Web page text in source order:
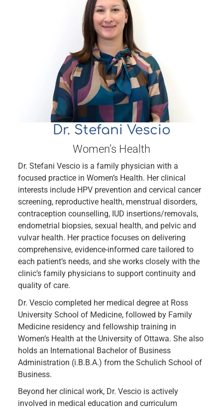
Dr. Stefani Vescio
Women’s Health
Dr. Stefani Vescio is a family physician with a
focused practice in Women’s Health. Her clinical
interests include HPV prevention and cervical cancer
screening, reproductive health, menstrual disorders,
contraception counselling, IUD insertions/removals,
endometrial biopsies, sexual health, and pelvic and
vulvar health. Her practice focuses on delivering
comprehensive, evidence-informed care tailored to
each patient’s needs, and she works closely with the
clinic’s family physicians to support continuity and
quality of care.
Dr. Vescio completed her medical degree at Ross
University School of Medicine, followed by Family
Medicine residency and fellowship training in
Women’s Health at the University of Ottawa. She also
holds an International Bachelor of Business
Administration (i.B.B.A.) from the Schulich School of
Business.
Beyond her clinical work, Dr. Vescio is actively
involved in medical education and curriculum